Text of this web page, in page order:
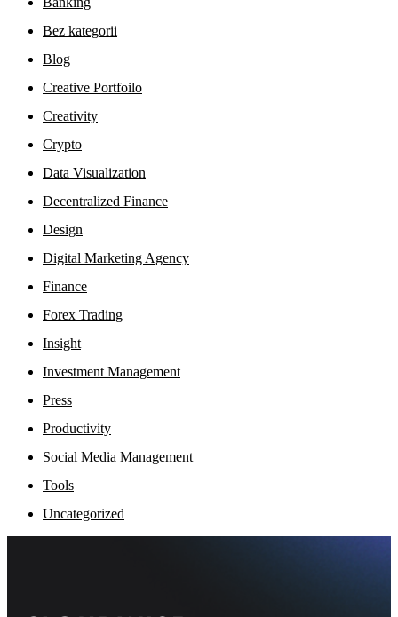
Bez kategorii
Blog
Creative Portfoilo
Creativity
Crypto
Data Visualization
Decentralized Finance
Design
Digital Marketing Agency
Finance
Forex Trading
Insight
Investment Management
Press
Productivity
Social Media Management
Tools
Uncategorized